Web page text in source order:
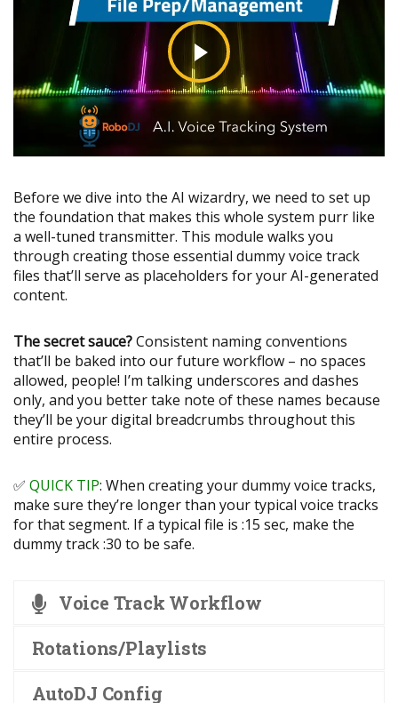
Before we dive into the AI wizardry, we need to set up
the foundation that makes this whole system purr like
a well-tuned transmitter. This module walks you
through creating those essential dummy voice track
files that’ll serve as placeholders for your AI-generated
content.
The secret sauce?Consistent naming conventions
that’ll be baked into our future workflow – no spaces
allowed, people! I’m talking underscores and dashes
only, and you better take note of these names because
they’ll be your digital breadcrumbs throughout this
entire process.
✅ QUICK TIP: When creating your dummy voice tracks,
make sure they’re longer than your typical voice tracks
for that segment. If a typical file is :15 sec, make the
dummy track :30 to be safe.
Voice Track Workflow
Rotations/Playlists
AutoDJ Config